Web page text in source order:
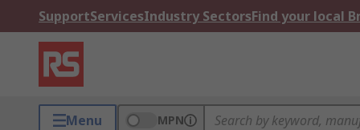
SupportServicesIndustry SectorsFind your local
Menu MPN